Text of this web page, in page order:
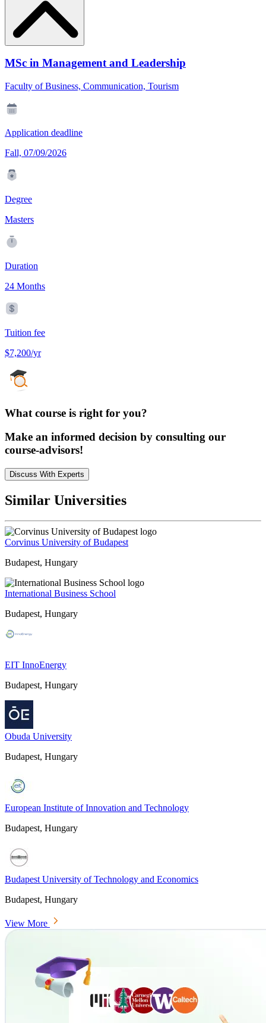
MSc in Management and Leadership
Faculty of Business, Communication, Tourism
Application deadline
Fall, 07/09/2026
Degree
Masters
Duration
24 Months
Tuition fee
$7,200/yr
What course is right for you?
Make an informed decision by consulting our
course-advisors!
Discuss With Experts
Similar Universities
Corvinus University of Budapest
Budapest, Hungary
International Business School
Budapest, Hungary
EIT InnoEnergy
Budapest, Hungary
Obuda University
Budapest, Hungary
European Institute of Innovation and Technology
Budapest, Hungary
Budapest University of Technology and Economics
Budapest, Hungary
View More